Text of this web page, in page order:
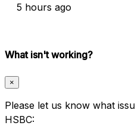
5 hours ago
What isn't working?
×
Please let us know what
HSBC: